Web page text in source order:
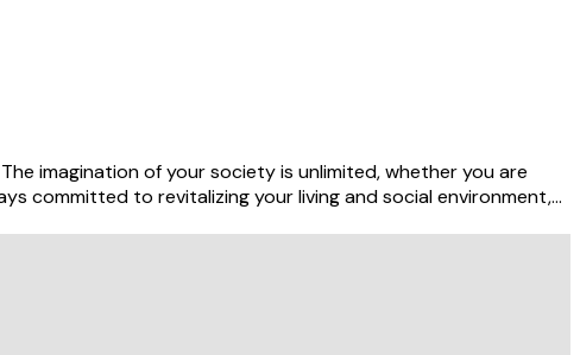
imagination of your society is unlimited, whether you are
committed to revitalizing your living and social environment,…